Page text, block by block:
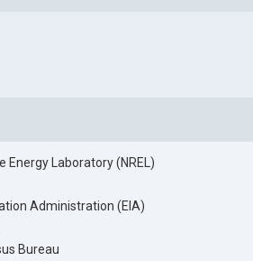
Energy Laboratory (NREL)
Administration (EIA)
Bureau